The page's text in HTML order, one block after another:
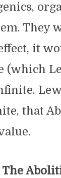
They
it
(which
that